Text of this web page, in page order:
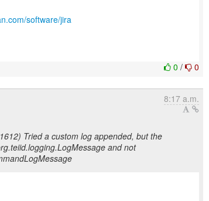
software/jira
0/ 0
8:17 a.m.
Tried a custom log appended, but the
and not